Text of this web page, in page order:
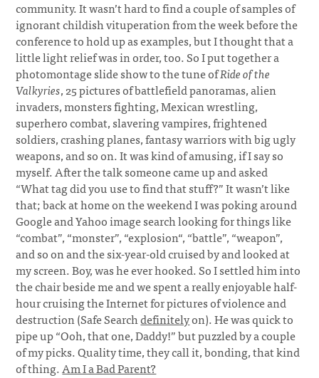
community. It wasn’t hard to find a couple of samples of
ignorant childish vituperation from the week before the
conference to hold up as examples, but I thought that a
little light relief was in order, too. So I put together a
photomontage slide show to the tune ofRide of the
Valkyries, 25 pictures of battlefield panoramas, alien
invaders, monsters fighting, Mexican wrestling,
superhero combat, slavering vampires, frightened
soldiers, crashing planes, fantasy warriors with big ugly
weapons, and so on. It was kind of amusing, if I say so
myself. After the talk someone came up and asked
“What tag did you use to find that stuff?” It wasn’t like
that; back at home on the weekend I was poking around
Google and Yahoo image search looking for things like
“combat”, “monster”, “explosion“, “battle”, “weapon”,
and so on and the six-year-old cruised by and looked at
my screen. Boy, was he ever hooked. So I settled him into
the chair beside me and we spent a really enjoyable half-
hour cruising the Internet for pictures of violence and
destruction (Safe Searchdefinitelyon). He was quick to
pipe up “Ooh, that one, Daddy!” but puzzled by a couple
of my picks. Quality time, they call it, bonding, that kind
of thing.Am I a Bad Parent?